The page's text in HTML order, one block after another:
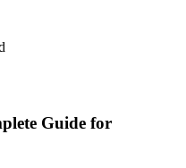
Guide for